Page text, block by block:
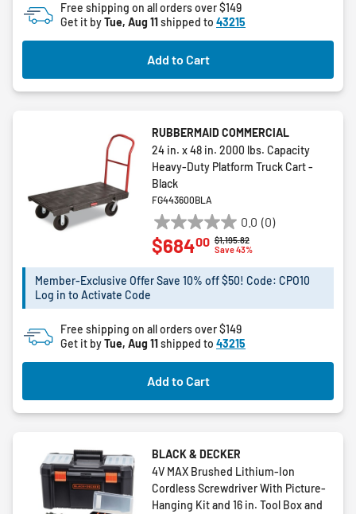
Free shipping on all orders over $149
Get it byTue, Aug 11shipped to 43215
Add to Cart
RUBBERMAID COMMERCIAL
24 in. x 48 in. 2000 lbs. Capacity
Heavy-Duty Platform Truck Cart -
Black
FG443600BLA
0.0 (0)
0.0
out
5
Price reduced from
$1,195.82to
Save 43%
$68400
Member-Exclusive Offer Save 10% off $50! Code: CPO10
Log in to Activate Code
Free shipping on all orders over $149
Get it byTue, Aug 11shipped to 43215
Add to Cart
BLACK & DECKER
4V MAX Brushed Lithium-Ion
Cordless Screwdriver With Picture-
Hanging Kit and 16 in. Tool Box and